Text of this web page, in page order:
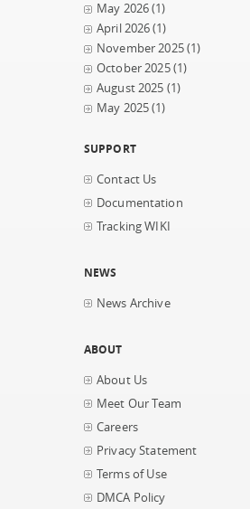
May 2026(1)
April 2026(1)
November 2025(1)
October 2025(1)
August 2025 (1)
May 2025(1)
SUPPORT
Contact Us
Documentation
Tracking WIKI
NEWS
News Archive
ABOUT
About Us
Meet Our Team
Careers
Privacy Statement
Terms of Use
DMCA Policy